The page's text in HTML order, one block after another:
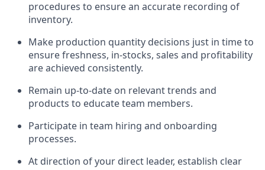
procedures to ensure an accurate recording of
inventory.
Make production quantity decisions just in time to
ensure freshness, in-stocks, sales and profitability
are achieved consistently.
Remain up-to-date on relevant trends and
products to educate team members.
Participate in team hiring and onboarding
processes.
At direction ofyour direct leader, establish clear